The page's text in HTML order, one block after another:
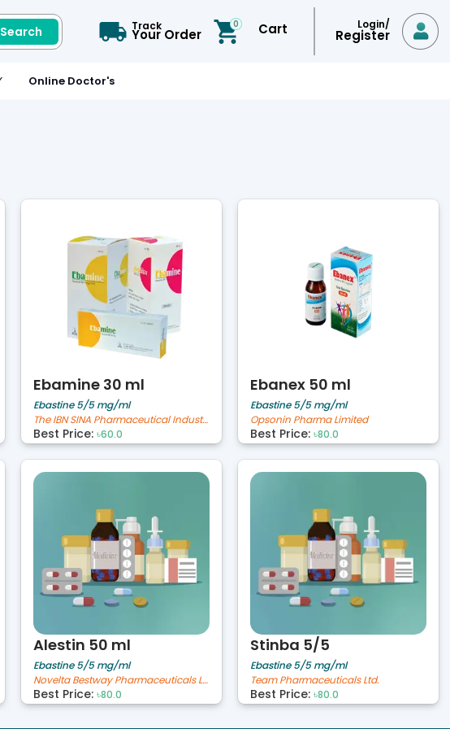
Search Track
Your Order
0 Cart Login/
Register 
Online Doctor's
Ebamine 30 ml
Ebastine 5/5 mg/ml
The IBN SINA Pharmaceutical Industry Ltd.
Best Price: ৳60.0
Ebanex 50 ml
Ebastine 5/5 mg/ml
Opsonin Pharma Limited
Best Price: ৳80.0
Alestin 50 ml
Ebastine 5/5 mg/ml
Novelta Bestway Pharmaceuticals Limited
Best Price: ৳80.0
Stinba 5/5
Ebastine 5/5 mg/ml
Team Pharmaceuticals Ltd.
Best Price: ৳80.0